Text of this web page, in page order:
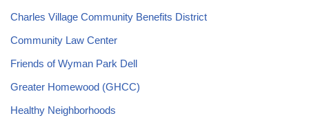
Charles Village Community Benefits District
Community Law Center
Friends of Wyman Park Dell
Greater Homewood (GHCC)
Healthy Neighborhoods